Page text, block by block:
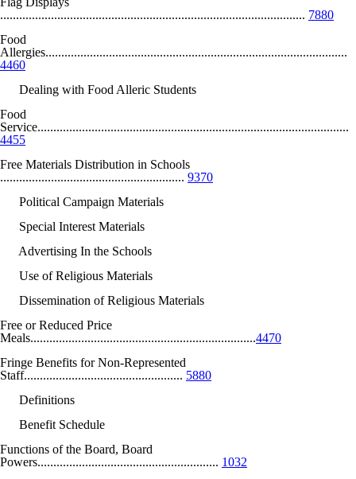
................................................................................................ 7880
Food
Allergies...............................................................................................
4460
Dealing with Food Alleric Students
Food
Service..................................................................................................
4455
Free Materials Distribution in Schools
.......................................................... 9370
Political Campaign Materials
Special Interest Materials
Advertising In the Schools
Use of Religious Materials
Dissemination of Religious Materials
Free or Reduced Price
Meals.......................................................................4470
Fringe Benefits for Non-Represented
Staff.................................................. 5880
Definitions
Benefit Schedule
Functions of the Board, Board
Powers......................................................... 1032